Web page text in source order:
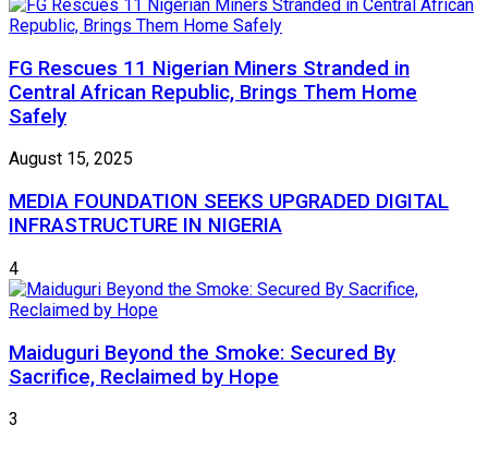
FG Rescues 11 Nigerian Miners Stranded in
Central African Republic, Brings Them Home
Safely
August 15, 2025
MEDIA FOUNDATION SEEKS UPGRADED DIGITAL
INFRASTRUCTURE IN NIGERIA
4
Maiduguri Beyond the Smoke: Secured By
Sacrifice, Reclaimed by Hope
3